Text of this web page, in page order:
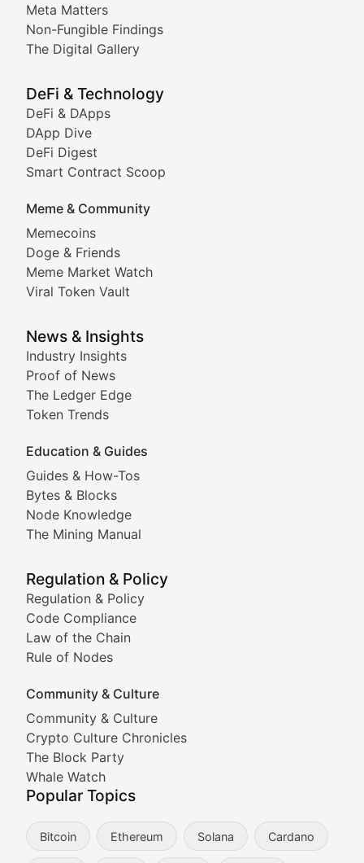
Meta Matters
Non-Fungible Findings
The Digital Gallery
DeFi & Technology
DeFi & DApps
DApp Dive
DeFi Digest
Smart Contract Scoop
Meme & Community
Memecoins
Doge & Friends
Meme Market Watch
Viral Token Vault
News & Insights
Industry Insights
Proof of News
The Ledger Edge
Token Trends
Education & Guides
Guides & How-Tos
Bytes & Blocks
Node Knowledge
The Mining Manual
Regulation & Policy
Regulation & Policy
Code Compliance
Law of the Chain
Rule of Nodes
Community & Culture
Community & Culture
Crypto Culture Chronicles
The Block Party
Whale Watch
Popular Topics
Bitcoin Ethereum Solana Cardano
Deep dives into notable NFT projects, artist
The Digital Gallery
Showcasing innovative digital art, NFT collections,
DeFi & Blockchain
Comprehensive coverage of decentralized finance
DApp Dive
Exploring the latest decentralized applications, their
DeFi Digest
Smart Contract Scoop
Technical insights into blockchain protocols, smart
Meme Coins & Crypto
Following the latest trends in community-driven
Doge & Friends
Coverage of Dogecoin and other popular meme
Tracking the performance and community
Viral Token Vault
Documenting the stories behind viral crypto
Cryptocurrency Industry
Expert coverage of blockchain industry
Proof of News
The Ledger Edge